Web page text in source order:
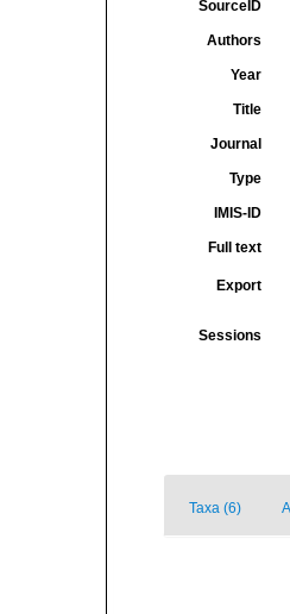
SourceID
Authors
Year
Title
Journal
Type
IMIS-ID
Full text
Export
Sessions
Taxa (6)